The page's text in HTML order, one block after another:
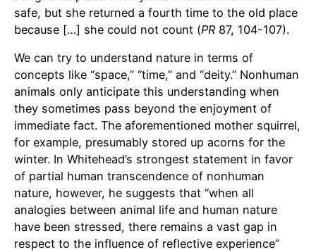
safe, but she returned a fourth time to the old place
because […] she could not count (PR 87, 104-107).
We can try to understand nature in terms of
concepts like “space,” “time,” and “deity.” Nonhuman
animals only anticipate this understanding when
they sometimes pass beyond the enjoyment of
immediate fact. The aforementioned mother squirrel,
for example, presumably stored up acorns for the
winter. In Whitehead’s strongest statement in favor
of partial human transcendence of nonhuman
nature, however, he suggests that “when all
analogies between animal life and human nature
have been stressed, there remains a vast gap in
respect to the influence of reflective experience”